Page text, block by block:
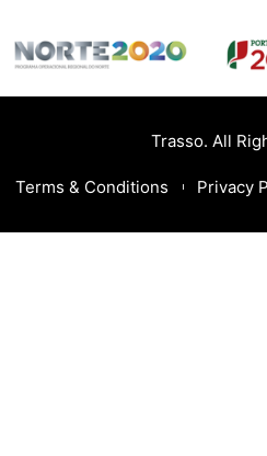
Trasso. All
Terms & Conditions Privacy